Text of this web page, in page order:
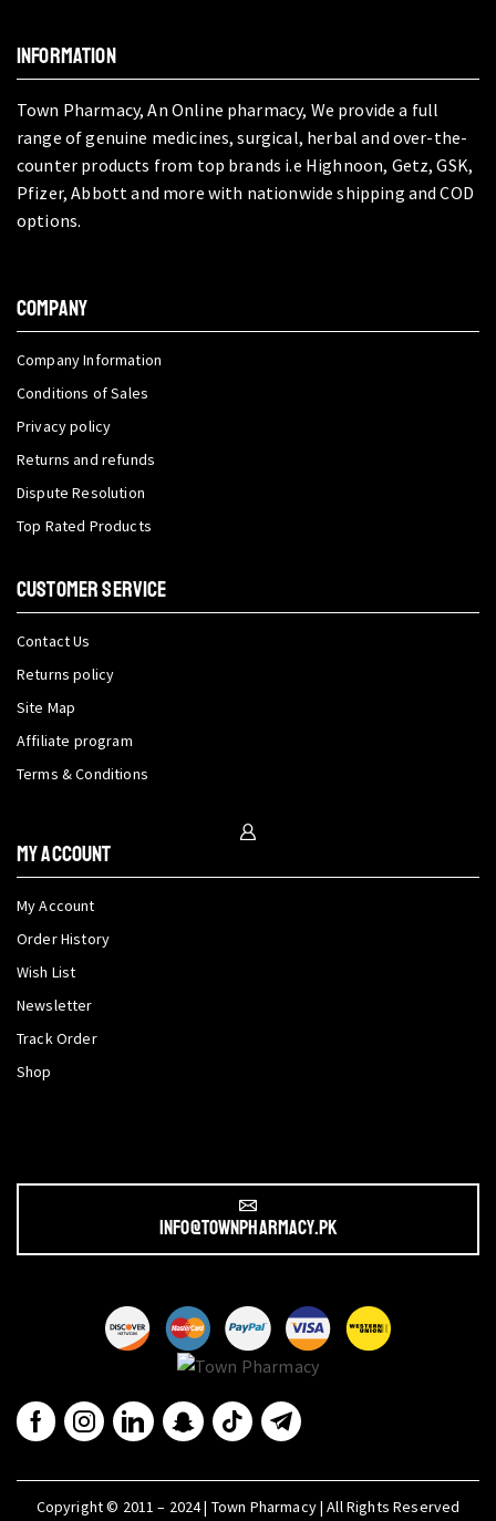
INFORMATION
Town Pharmacy, An Online pharmacy, We provide a full
range of genuine medicines, surgical, herbal and over-the-
counter products from top brands i.e Highnoon, Getz, GSK,
Pfizer, Abbott and more with nationwide shipping and COD
options.
COMPANY
Company Information
Conditions of Sales
Privacy policy
Returns and refunds
Dispute Resolution
Top Rated Products
CUSTOMER SERVICE
Contact Us
Returns policy
Site Map
Affiliate program
Terms & Conditions
My Account
My Account
Order History
Wish List
Newsletter
Track Order
Shop
info@townpharmacy.pk
Copyright © 2011 – 2024 | Town Pharmacy | All Rights Reserved